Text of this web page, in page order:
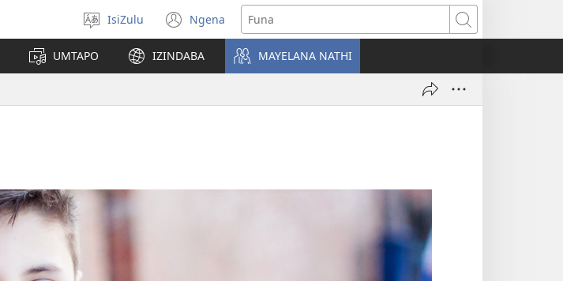
Khetha
ulimi
IsiZulu Ngena
(kuvuleka
ikhasi
elisha)
Funa
UMTAPO IZINDABA MAYELANA NATHI